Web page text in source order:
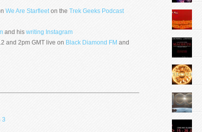
We Are Starfleet on the Trek Geeks Podcast
and his writing Instagram
and 2pm GMT live on Black Diamond FM and
3